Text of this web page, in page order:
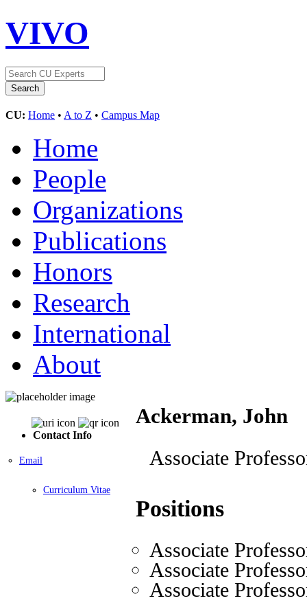
VIVO
CU: Home • A to Z • Campus Map
Home
People
Organizations
Publications
Honors
Research
International
About
Contact Info
Email
Curriculum Vitae
Ackerman, John
Associate
Positions
Associate
Associate
Associate